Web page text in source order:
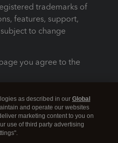
trademarks of
features, support,
to change
you agree to the
as described in our Global
and operate our websites
marketing content to you on
use of third party advertising